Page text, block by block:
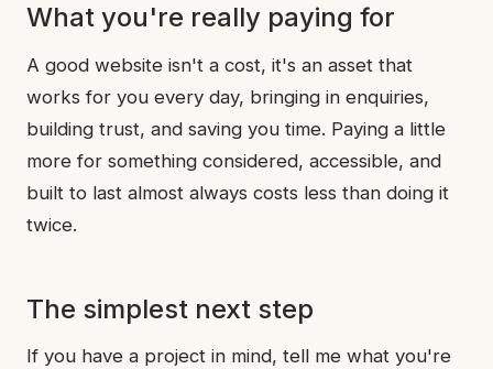
What you're really paying for
A good website isn't a cost, it's an asset that
works for you every day, bringing in enquiries,
building trust, and saving you time. Paying a little
more for something considered, accessible, and
built to last almost always costs less than doing it
twice.
The simplest next step
If you have a project in mind, tell me what you're